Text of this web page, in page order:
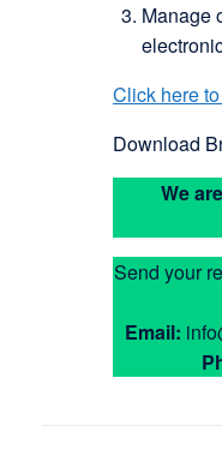
Manage
Click here
Download
We
Send your
Email: